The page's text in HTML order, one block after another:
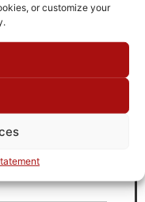
or customize your